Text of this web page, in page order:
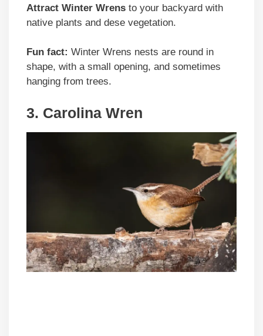
Attract Winter Wrens to your backyard with
native plants and dese vegetation.
Fun fact: Winter Wrens nests are round in
shape, with a small opening, and sometimes
hanging from trees.
3. Carolina Wren